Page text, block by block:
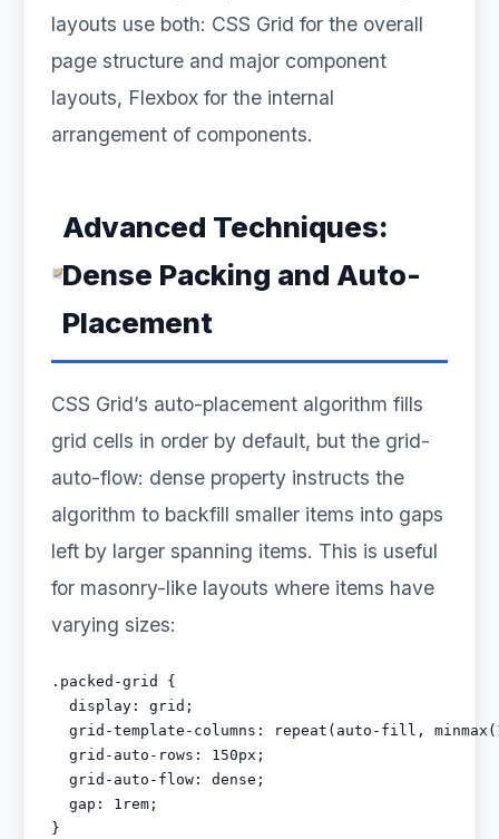
layouts use both: CSS Grid for the overall
page structure and major component
layouts, Flexbox for the internal
arrangement of components.
Advanced Techniques:
Dense Packing and Auto-
Placement
CSS Grid’s auto-placement algorithm fills
grid cells in order by default, but the grid-
auto-flow: dense property instructs the
algorithm to backfill smaller items into gaps
left by larger spanning items. This is useful
for masonry-like layouts where items have
varying sizes:
.packed-grid {
  display: grid;
grid-template-columns: repeat(auto-fill,
  grid-auto-rows: 150px;
  grid-auto-flow: dense;
  gap: 1rem;
}